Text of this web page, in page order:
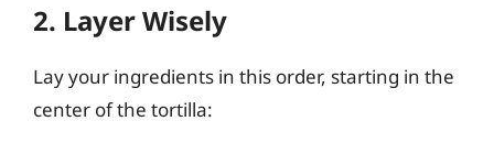
2. Layer Wisely
Lay your ingredients in this order, starting in the
center of the tortilla: